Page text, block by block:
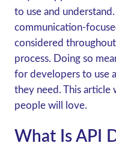
to use and
communication-
considered
process. Doing so
for developers to use
they need. This article
people will love.
What Is API